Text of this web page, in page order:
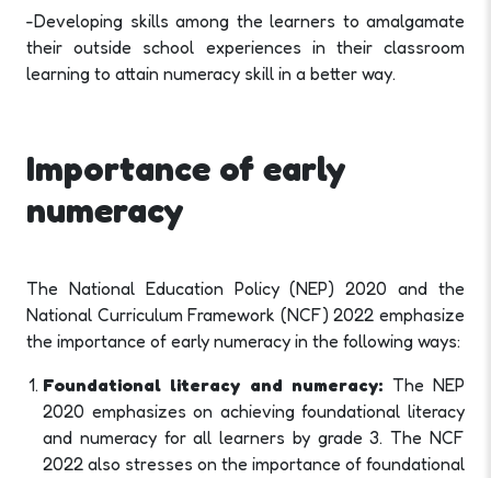
-Developing skills among the learners to amalgamate
their outside school experiences in their classroom
learning to attain numeracy skill in a better way.
Importance of early
numeracy
The National Education Policy (NEP) 2020 and the
National Curriculum Framework (NCF) 2022 emphasize
the importance of early numeracy in the following ways:
Foundational literacy and numeracy: The NEP
2020 emphasizes on achieving foundational literacy
and numeracy for all learners by grade 3. The NCF
2022 also stresses on the importance of foundational